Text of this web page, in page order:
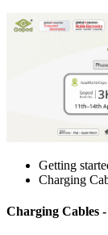
Getting
Charging
Charging Cables